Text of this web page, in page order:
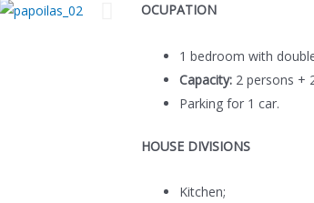
OCUPATION
1 bedroom with
Capacity: 2 persons +
Parking for 1 car.
HOUSE DIVISIONS
Kitchen;